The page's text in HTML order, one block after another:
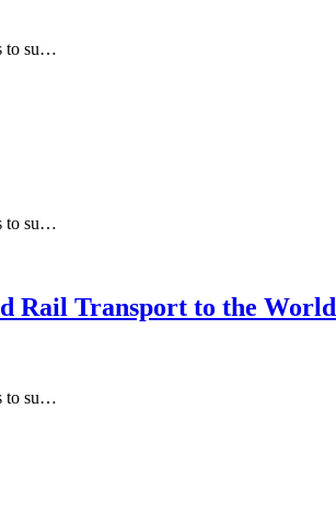
to su…
to su…
Rail Transport to the World
to su…